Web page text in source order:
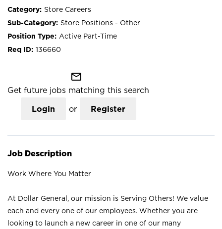
Store Careers
Store Positions - Other
Active Part-Time
136660
mail_outline
Get future jobs matching this search
Login or Register
Job Description
Work Where You Matter
At Dollar General, our mission is Serving Others! We value
each and every one of our employees. Whether you are
looking to launch a new career in one of our many